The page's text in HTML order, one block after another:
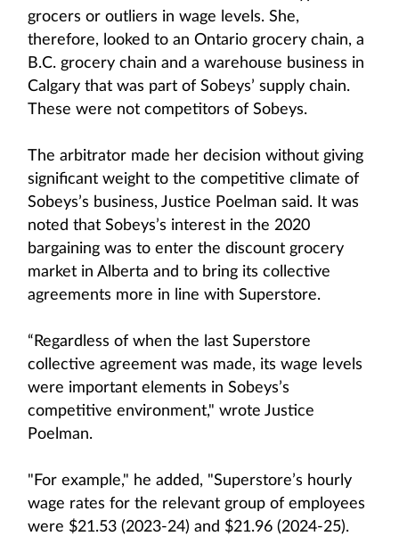
grocers or outliers in wage levels. She,
therefore, looked to an Ontario grocery chain, a
B.C. grocery chain and a warehouse business in
Calgary that was part of Sobeys’ supply chain.
These were not competitors of Sobeys.
The arbitrator made her decision without giving
significant weight to the competitive climate of
Sobeys’s business, Justice Poelman said. It was
noted that Sobeys’s interest in the 2020
bargaining was to enter the discount grocery
market in Alberta and to bring its collective
agreements more in line with Superstore.
“Regardless of when the last Superstore
collective agreement was made, its wage levels
were important elements in Sobeys’s
competitive environment," wrote Justice
Poelman.
"For example," he added, "Superstore’s hourly
wage rates for the relevant group of employees
were $21.53 (2023-24) and $21.96 (2024-25).